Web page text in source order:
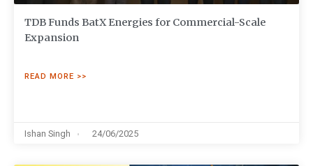
TDB Funds BatX Energies for Commercial-Scale
Expansion
READ MORE >>
Ishan Singh 24/06/2025